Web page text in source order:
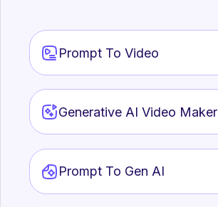
Prompt To Video
Generative AI Video Maker
Prompt To Gen AI